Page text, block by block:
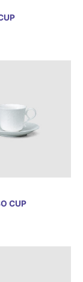
CUP